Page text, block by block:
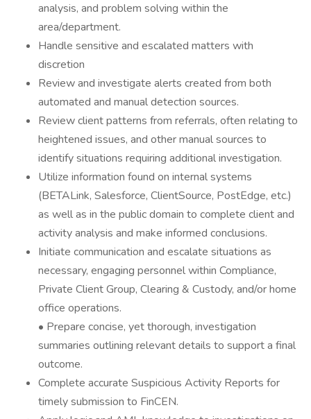
analysis, and problem solving within the
area/department.
Handle sensitive and escalated matters with
discretion
Review and investigate alerts created from both
automated and manual detection sources.
Review client patterns from referrals, often relating to
heightened issues, and other manual sources to
identify situations requiring additional investigation.
Utilize information found on internal systems
(BETALink, Salesforce, ClientSource, PostEdge, etc.)
as well as in the public domain to complete client and
activity analysis and make informed conclusions.
Initiate communication and escalate situations as
necessary, engaging personnel within Compliance,
Private Client Group, Clearing & Custody, and/or home
office operations.
• Prepare concise, yet thorough, investigation
summaries outlining relevant details to support a final
outcome.
Complete accurate Suspicious Activity Reports for
timely submission to FinCEN.